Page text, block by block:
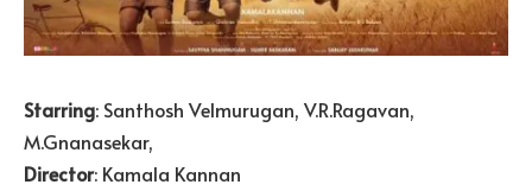
Starring: Santhosh Velmurugan, V.R.Ragavan,
M.Gnanasekar,
Director: Kamala Kannan